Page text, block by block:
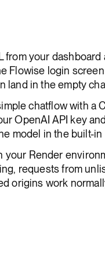
from your
Flowise login
land in the empty
chatflow with a
OpenAI API key
model in the built-in
your Render
requests from
origins work